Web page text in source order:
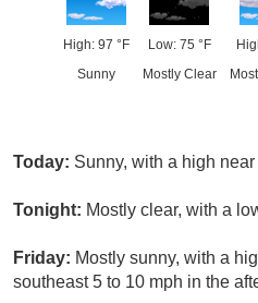
High: 97 °F
Sunny
Low: 75 °F
Mostly Clear
Today: Sunny, with a high
Tonight: Mostly clear, with a
Friday: Mostly sunny, with a
southeast 5 to 10 mph in the